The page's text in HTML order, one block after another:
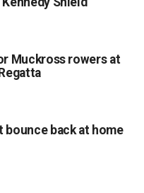
Muckross rowers at
bounce back at home